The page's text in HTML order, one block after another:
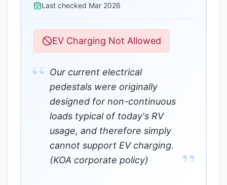
Last checked Mar 2026
EV Charging Not Allowed
“ Our current electrical
pedestals were originally
designed for non-continuous
loads typical of today's RV
usage, and therefore simply
cannot support EV charging.
(KOA corporate policy)
”